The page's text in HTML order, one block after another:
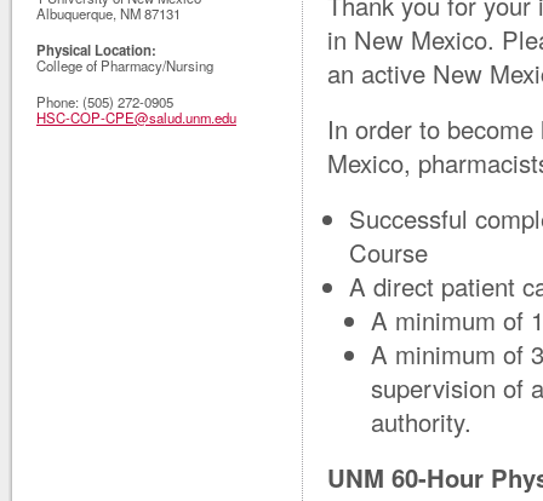
Albuquerque, NM87131
Physical Location:
College of Pharmacy/Nursing
Phone: (505) 272-0905
HSC-COP-CPE@salud.unm.edu
in New Mexico.
an active New
In order to
Mexico,
Successful
Course
A direct patient
A minimum of
A minimum of
supervision of
authority.
UNM 60-Hour